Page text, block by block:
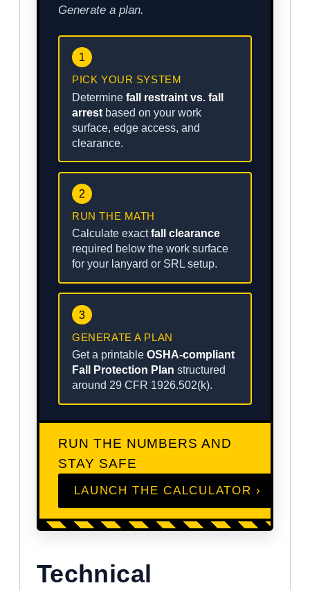
Generate a plan.
1
PICK YOUR SYSTEM
Determine fall restraint vs. fall
arrest based on your work
surface, edge access, and
clearance.
2
RUN THE MATH
Calculate exactfall clearance
required below the work surface
for your lanyard or SRL setup.
3
GENERATE A PLAN
Get a printable OSHA-compliant
Fall Protection Plan structured
around 29 CFR 1926.502(k).
RUN THE NUMBERS AND
STAY SAFE
LAUNCH THE CALCULATOR ›
Technical